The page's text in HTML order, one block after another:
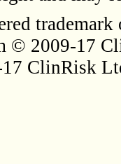
© 2009-17
ClinRisk